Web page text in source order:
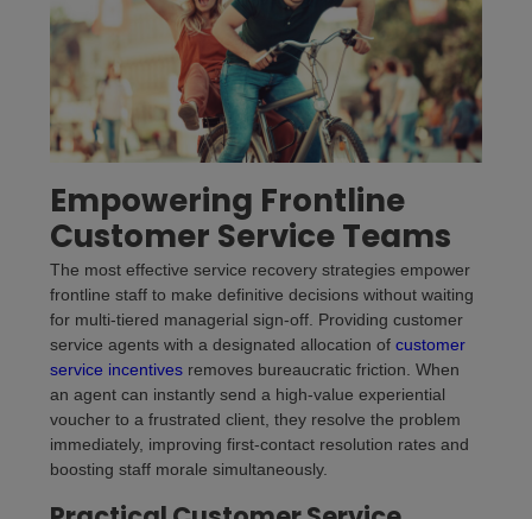
Empowering Frontline
Customer Service Teams
The most effective service recovery strategies empower
frontline staff to make definitive decisions without waiting
for multi-tiered managerial sign-off. Providing customer
service agents with a designated allocation of customer
service incentives removes bureaucratic friction. When
an agent can instantly send a high-value experiential
voucher to a frustrated client, they resolve the problem
immediately, improving first-contact resolution rates and
boosting staff morale simultaneously.